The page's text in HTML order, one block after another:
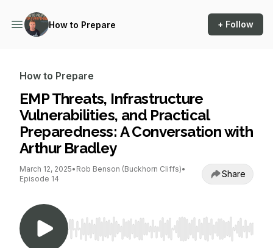
How to Prepare + Follow
How to Prepare
EMP Threats, Infrastructure
Vulnerabilities, and Practical
Preparedness: A Conversation with
Arthur Bradley
March 12, 2025• Rob Benson (Buckhorn Cliffs)•
Episode 14
Share
Use Left/Right to seek, Home/End to jump to